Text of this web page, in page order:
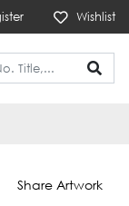
Wishlist
Share Artwork